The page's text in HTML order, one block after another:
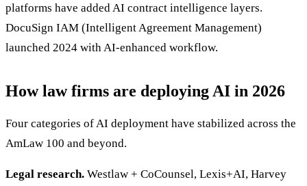
platforms have added AI contract intelligence layers.
DocuSign IAM (Intelligent Agreement Management)
launched 2024 with AI-enhanced workflow.
How law firms are deploying AI in 2026
Four categories of AI deployment have stabilized across the
AmLaw 100 and beyond.
Legal research. Westlaw + CoCounsel, Lexis+AI, Harvey